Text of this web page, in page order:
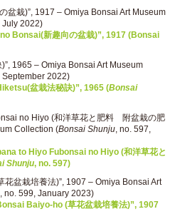
盆栽)”, 1917 – Omiya Bonsai Art Museum
July 2022)
Bonsai(新趣向の盆栽)”, 1917 (Bonsai
1965 – Omiya Bonsai Art Museum
September 2022)
盆栽法秘訣)”, 1965 (Bonsai
no Hiyo (和洋草花と肥料 附盆栽の肥
Collection (Bonsai Shunju, no. 597,
to Hiyo Fubonsai no Hiyo (和洋草花と
Shunju, no. 597)
盆栽培養法)”, 1907 – Omiya Bonsai Art
, no. 599, January 2023)
Baiyo-ho (草花盆栽培養法)”, 1907